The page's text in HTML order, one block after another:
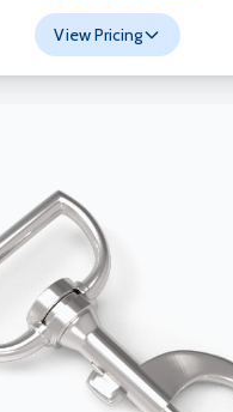
View Pricing